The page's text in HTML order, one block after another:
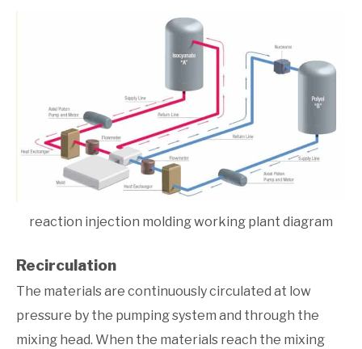
reaction injection molding working plant diagram
Recirculation
The materials are continuously circulated at low
pressure by the pumping system and through the
mixing head. When the materials reach the mixing